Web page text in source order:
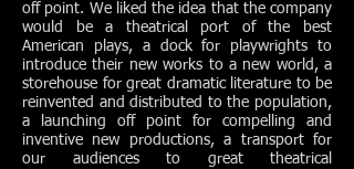
off point. We liked the idea that the company
would be a theatrical port of the best
American plays, a dock for playwrights to
introduce their new works to a new world, a
storehouse for great dramatic literature to be
reinvented and distributed to the population,
a launching off point for compelling and
inventive new productions, a transport for
our audiences to great theatrical